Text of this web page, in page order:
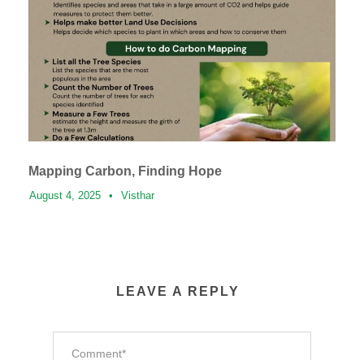
Mapping Carbon, Finding Hope
August 4, 2025 • Visthar
LEAVE A REPLY